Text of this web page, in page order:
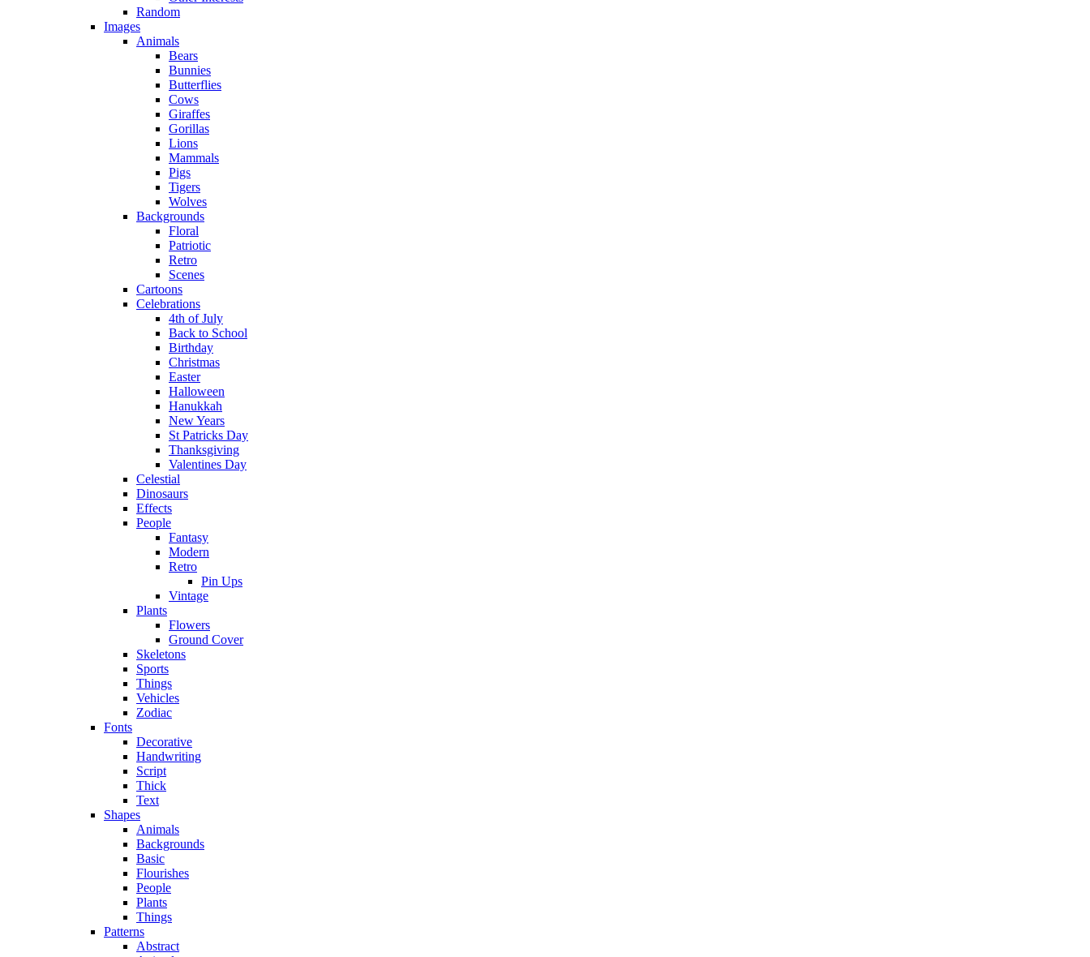
Random
Images
Animals
Bears
Bunnies
Butterflies
Cows
Giraffes
Gorillas
Lions
Mammals
Pigs
Tigers
Wolves
Backgrounds
Floral
Patriotic
Retro
Scenes
Cartoons
Celebrations
4th of July
Back to School
Birthday
Christmas
Easter
Halloween
Hanukkah
New Years
St Patricks Day
Thanksgiving
Valentines Day
Celestial
Dinosaurs
Effects
People
Fantasy
Modern
Retro
Pin Ups
Vintage
Plants
Flowers
Ground Cover
Skeletons
Sports
Things
Vehicles
Zodiac
Fonts
Decorative
Handwriting
Script
Thick
Text
Shapes
Animals
Backgrounds
Basic
Flourishes
People
Plants
Things
Patterns
Abstract